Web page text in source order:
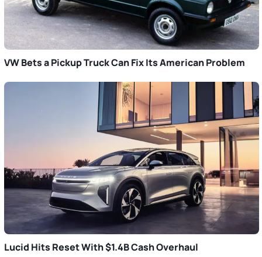
VW Bets a Pickup Truck Can Fix Its American Problem
Lucid Hits Reset With $1.4B Cash Overhaul